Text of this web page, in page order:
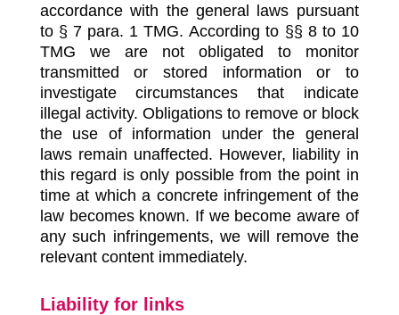
accordance with the general laws pursuant
to § 7 para. 1 TMG. According to §§ 8 to 10
TMG we are not obligated to monitor
transmitted or stored information or to
investigate circumstances that indicate
illegal activity. Obligations to remove or block
the use of information under the general
laws remain unaffected. However, liability in
this regard is only possible from the point in
time at which a concrete infringement of the
law becomes known. If we become aware of
any such infringements, we will remove the
relevant content immediately.
Liability for links